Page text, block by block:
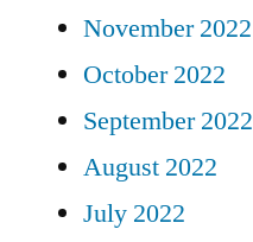
November 2022
October 2022
September 2022
August 2022
July 2022